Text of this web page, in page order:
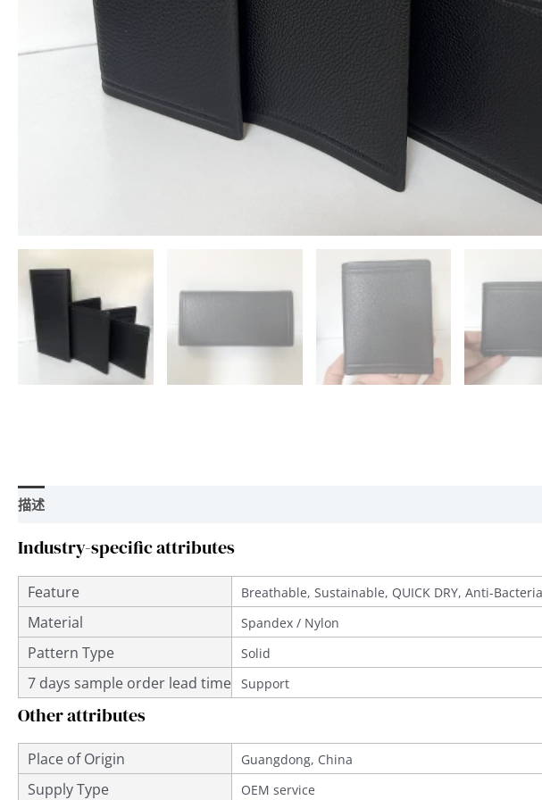
描述
Industry-specific attributes
Feature Breathable, Sustainable, QUICK DRY, Anti-
Material Spandex / Nylon
Pattern Type Solid
7 days sample order lead time Support
Other attributes
Place of Origin Guangdong, China
Supply Type OEM service